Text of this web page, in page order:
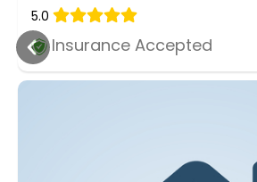
5.0
Insurance Accepted